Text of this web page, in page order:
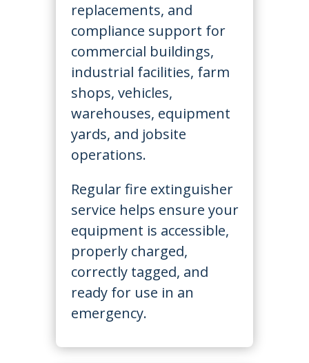
replacements, and
compliance support for
commercial buildings,
industrial facilities, farm
shops, vehicles,
warehouses, equipment
yards, and jobsite
operations.
Regular fire extinguisher
service helps ensure your
equipment is accessible,
properly charged,
correctly tagged, and
ready for use in an
emergency.